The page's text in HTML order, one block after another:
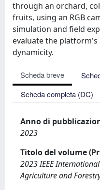
through an orchard,
fruits, using an RGB
simulation and field
evaluate the platform's
dynamicity.
Scheda breve
Scheda completa (DC)
Anno di
2023
Titolo del volume
2023 IEEE
Agriculture and